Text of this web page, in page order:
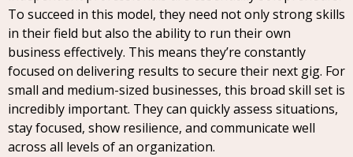
To succeed in this model, they need not only strong skills
in their field but also the ability to run their own
business effectively. This means they’re constantly
focused on delivering results to secure their next gig. For
small and medium-sized businesses, this broad skill set is
incredibly important. They can quickly assess situations,
stay focused, show resilience, and communicate well
across all levels of an organization.